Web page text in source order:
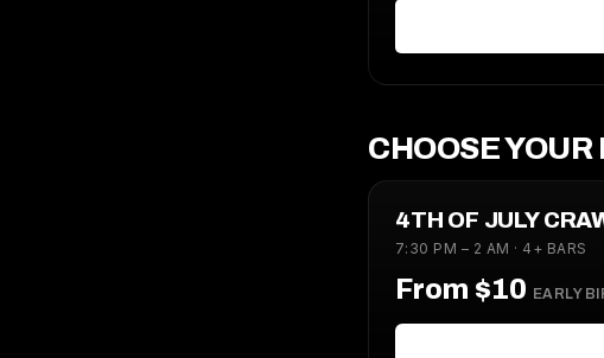
CHOOSE
4TH OF JULY
7:30 PM – 2 AM · 4+ BARS
From $10 EARLY